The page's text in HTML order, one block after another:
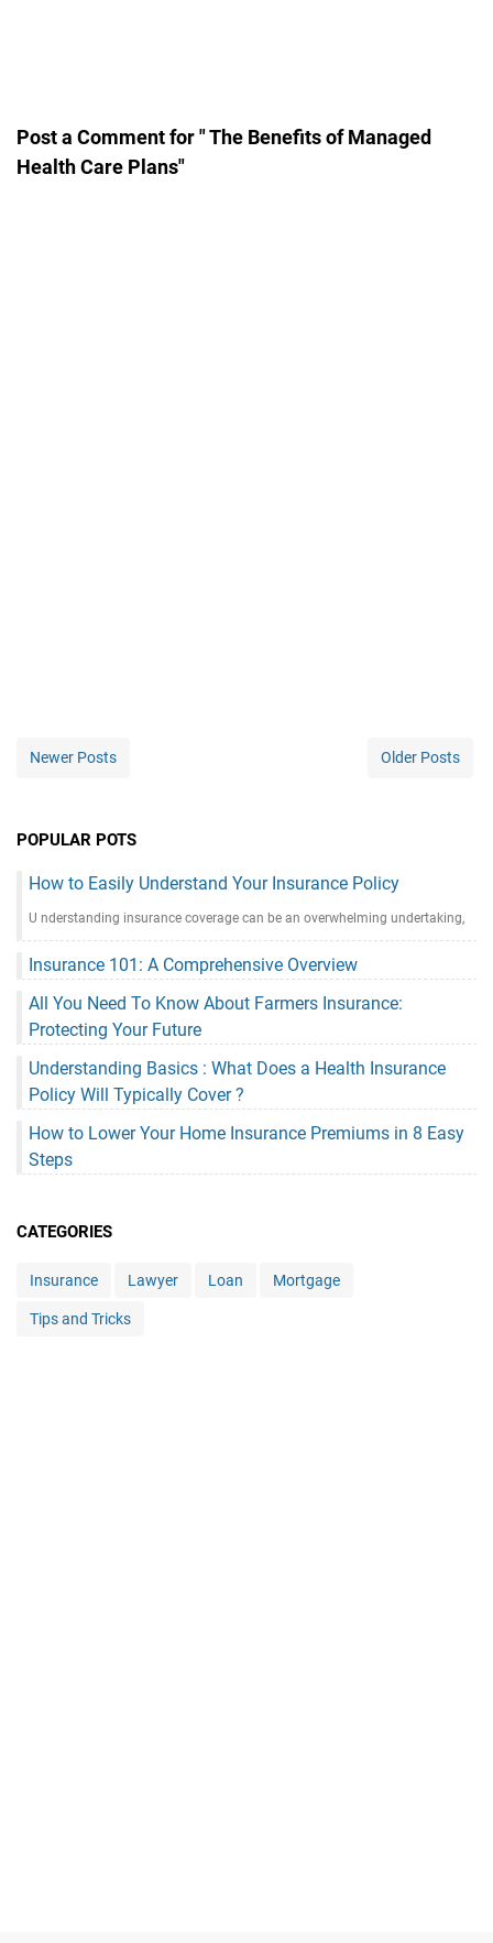
Post a Comment for " The Benefits of Managed
Health Care Plans"
Newer Posts Older Posts
POPULAR POTS
How to Easily Understand Your Insurance Policy
U nderstanding insurance coverage can be an overwhelming undertaking,
Insurance 101: A Comprehensive Overview
All You Need To Know About Farmers Insurance:
Protecting Your Future
Understanding Basics : What Does a Health Insurance
Policy Will Typically Cover ?
How to Lower Your Home Insurance Premiums in 8 Easy
Steps
CATEGORIES
Insurance Lawyer Loan Mortgage
Tips and Tricks